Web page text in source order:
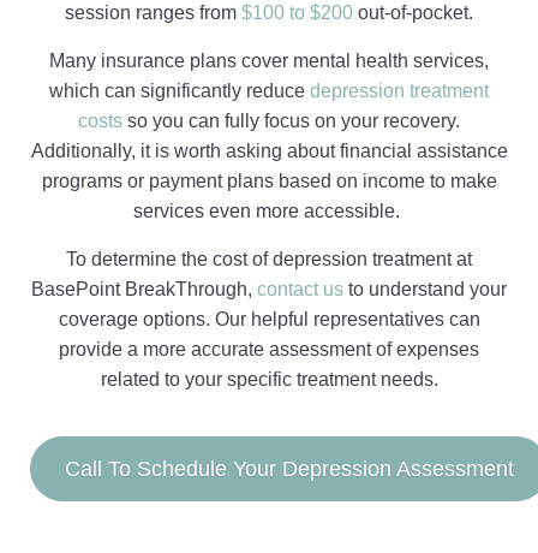
session ranges from $100 to $200 out-of-pocket.
Many insurance plans cover mental health services,
which can significantly reduce depression treatment
costs so you can fully focus on your recovery.
Additionally, it is worth asking about financial assistance
programs or payment plans based on income to make
services even more accessible.
To determine the cost of depression treatment at
BasePoint BreakThrough, contact us to understand your
coverage options. Our helpful representatives can
provide a more accurate assessment of expenses
related to your specific treatment needs.
Call To Schedule Your Depression Assessment